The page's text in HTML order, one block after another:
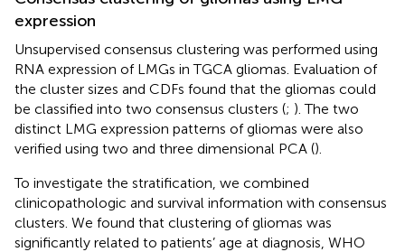
expression
Unsupervised consensus clustering was performed using
RNA expression of LMGs in TGCA gliomas. Evaluation of
the cluster sizes and CDFs found that the gliomas could
be classified into two consensus clusters (; ). The two
distinct LMG expression patterns of gliomas were also
verified using two and three dimensional PCA ().
To investigate the stratification, we combined
clinicopathologic and survival information with consensus
clusters. We found that clustering of gliomas was
significantly related to patients’ age at diagnosis, WHO